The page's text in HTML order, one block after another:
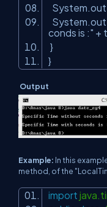
conds is :" +
}
}
Output
Example: In this
method, of the
import